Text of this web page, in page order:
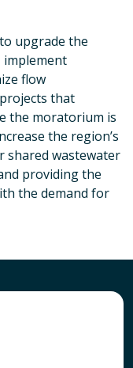
upgrade the
implement
flow
that
the moratorium is
the region’s
shared wastewater
providing the
the demand for